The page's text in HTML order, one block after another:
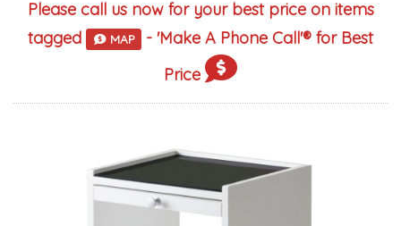
Please call us now for your best price on items
tagged
MAP - 'Make A Phone Call'® for Best
Price